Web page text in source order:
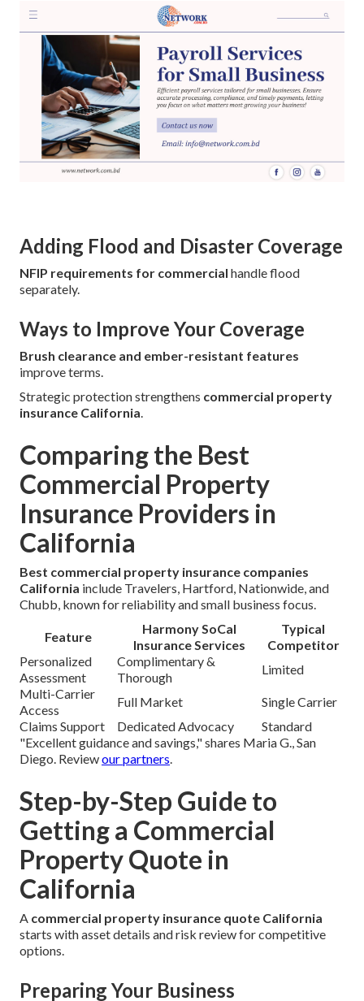
Adding Flood and Disaster Coverage
NFIP requirements for commercial handle flood
separately.
Ways to Improve Your Coverage
Brush clearance and ember-resistant features
improve terms.
Strategic protection strengthens commercial property
insurance California.
Comparing the Best
Commercial Property
Insurance Providers in
California
Best commercial property insurance companies
California include Travelers, Hartford, Nationwide, and
Chubb, known for reliability and small business focus.
Feature
Harmony SoCal
Insurance Services
Typical
Competitor
Personalized
Assessment
Complimentary &
Thorough
Limited
Multi-Carrier
Access
Full Market
Single Carrier
Claims Support
Dedicated Advocacy
Standard
"Excellent guidance and savings," shares Maria G., San
Diego. Reviewour partners.
Step-by-Step Guide to
Getting a Commercial
Property Quote in
California
A commercial property insurance quote California
starts with asset details and risk review for competitive
options.
Preparing Your Business